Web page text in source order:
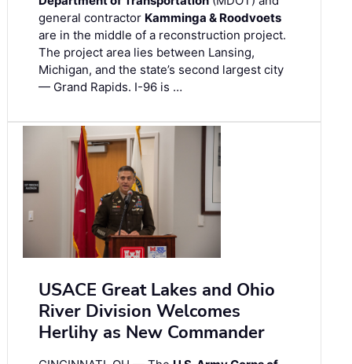
general contractor Kamminga & Roodvoets
are in the middle of a reconstruction project.
The project area lies between Lansing,
Michigan, and the state’s second largest city
— Grand Rapids. I-96 is …
USACE Great Lakes and Ohio
River Division Welcomes
Herlihy as New Commander